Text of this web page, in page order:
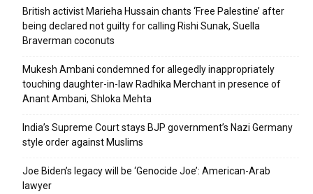
British activist Marieha Hussain chants ‘Free Palestine’ after
being declared not guilty for calling Rishi Sunak, Suella
Braverman coconuts
Mukesh Ambani condemned for allegedly inappropriately
touching daughter-in-law Radhika Merchant in presence of
Anant Ambani, Shloka Mehta
India’s Supreme Court stays BJP government’s Nazi Germany
style order against Muslims
Joe Biden’s legacy will be ‘Genocide Joe’: American-Arab
lawyer